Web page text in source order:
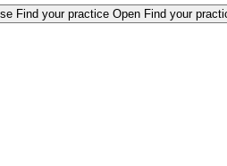
Find your practice Open Find your